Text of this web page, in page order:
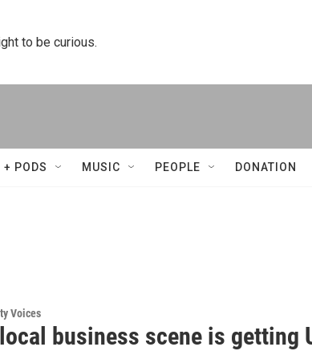
to be curious.
+ PODS MUSIC PEOPLE DONATION
Voices
business scene is getting